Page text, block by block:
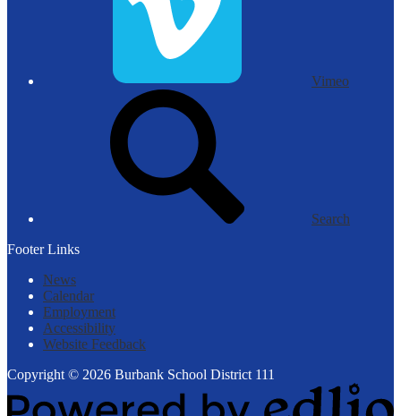
Vimeo
Search
Footer Links
News
Calendar
Employment
Accessibility
Website Feedback
Copyright © 2026 Burbank School District 111